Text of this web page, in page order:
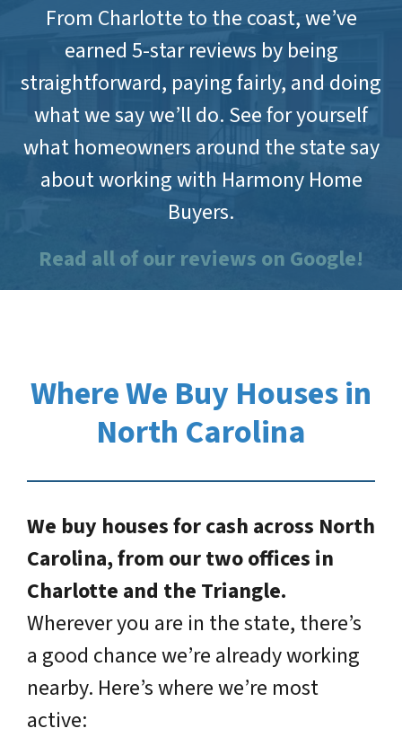
From Charlotte to the coast, we’ve
earned 5-star reviews by being
straightforward, paying fairly, and doing
what we say we’ll do. See for yourself
what homeowners around the state say
about working with Harmony Home
Buyers.
Read all of our reviews on Google!
Where We Buy Houses in
North Carolina
We buy houses for cash across North
Carolina, from our two offices in
Charlotte and the Triangle.
Wherever you are in the state, there’s
a good chance we’re already working
nearby. Here’s where we’re most
active: